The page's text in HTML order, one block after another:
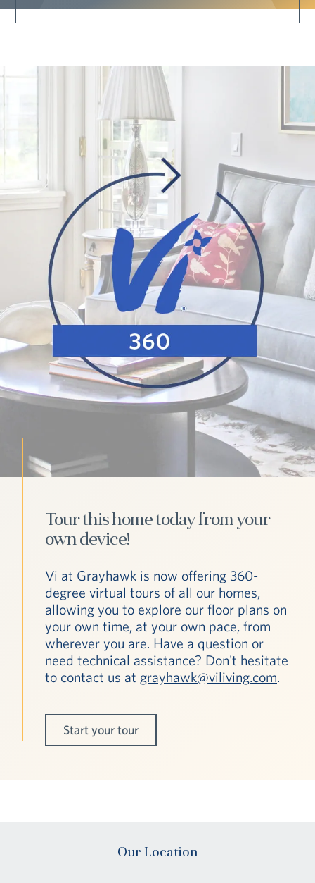
Tour this home today from your
own device!
Vi at Grayhawk is now offering 360-
degree virtual tours of all our homes,
allowing you to explore our floor plans on
your own time, at your own pace, from
wherever you are. Have a question or
need technical assistance? Don't hesitate
to contact us at grayhawk@viliving.com.
Start your tour
Our Location